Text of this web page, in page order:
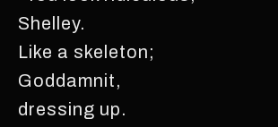
Shelley.
Like a skeleton;
Goddamnit,
dressing up.